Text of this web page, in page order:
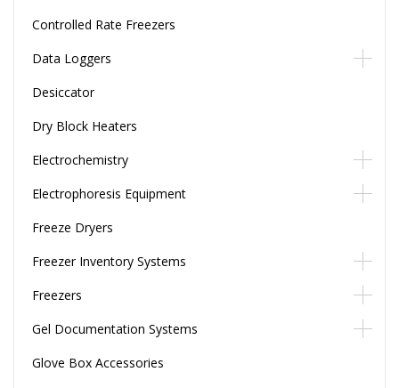
Controlled Rate Freezers
Data Loggers
Desiccator
Dry Block Heaters
Electrochemistry
Electrophoresis Equipment
Freeze Dryers
Freezer Inventory Systems
Freezers
Gel Documentation Systems
Glove Box Accessories